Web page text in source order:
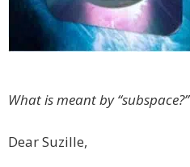
What is meant by “subspace?”
Dear Suzille,